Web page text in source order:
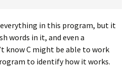
in this program, but it
words in it, and even a
know C might be able to work
to identify how it works.